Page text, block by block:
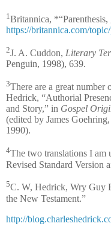
1 Britannica, *“Parenthesis,
https://britannica.com/
2J. A. Cuddon, Literary
Penguin, 1998), 639.
3There are a great number
Hedrick, “Authorial
and Story,” in Gospel
(edited by James
1990).
4The two translations I am
Revised Standard Version
5C. W, Hedrick, Wry Guy
the New Testament.”
http://